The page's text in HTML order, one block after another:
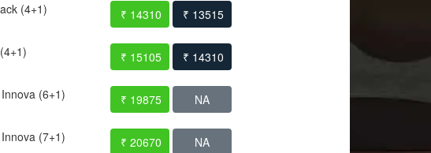
(4+1) ₹ 14310 ₹ 13515
₹ 15105 ₹ 14310
(6+1) ₹ 19875 NA
(7+1) ₹ 20670 NA